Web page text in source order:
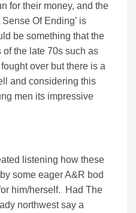
for their money, and the
Of Ending’ is
be something that the
the late 70s such as
over but there is a
and considering this
men its impressive
listening how these
some eager A&R bod
him/herself. Had The
northwest say a